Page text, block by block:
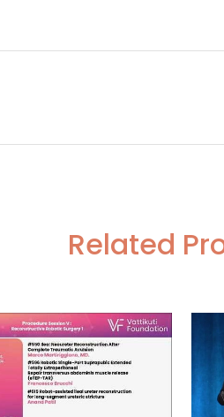
Related
VIEW